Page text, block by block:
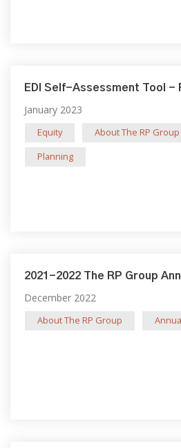
EDI Self-Assessment Tool -
January 2023
Equity About The RP Group
Planning
2021-2022 The RP Group
December 2022
About The RP Group